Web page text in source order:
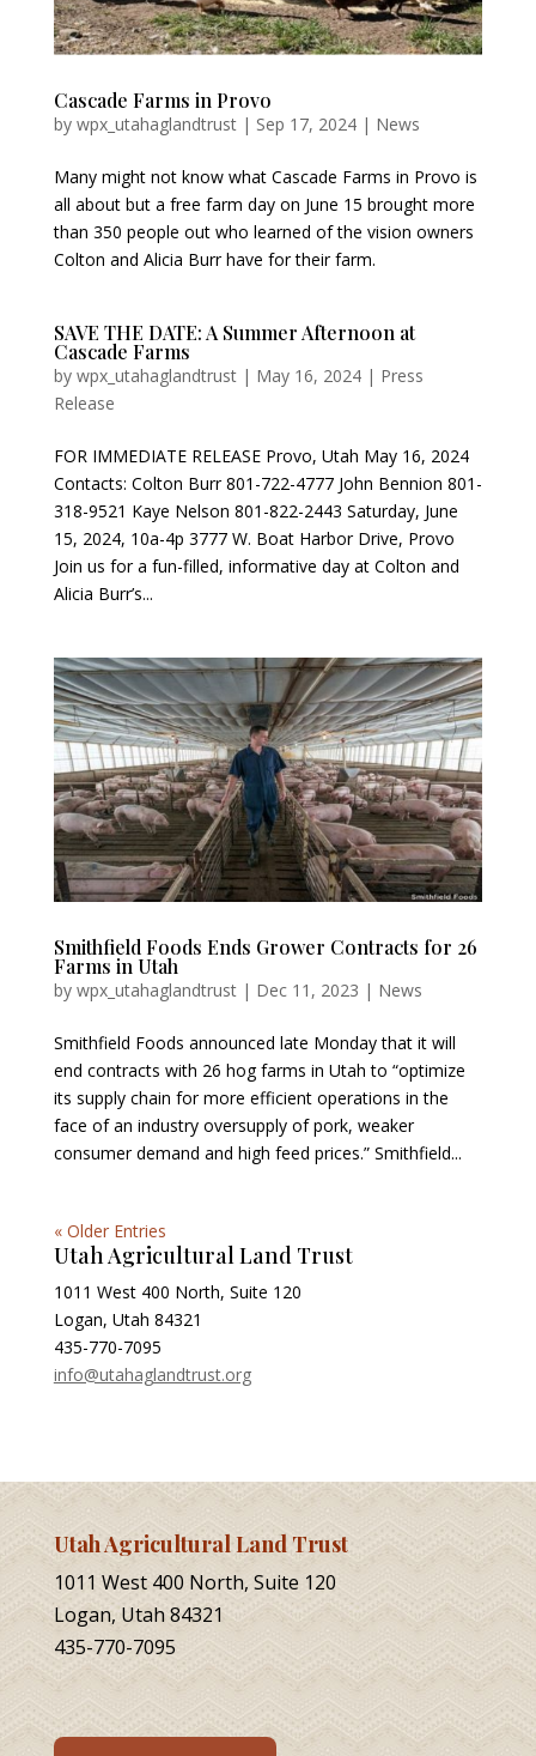
Cascade Farms in Provo
by wpx_utahaglandtrust| Sep 17, 2024| News
Many might not know what Cascade Farms in Provo is
all about but a free farm day on June 15 brought more
than 350 people out who learned of the vision owners
Colton and Alicia Burr have for their farm.
SAVE THE DATE: A Summer Afternoon at
Cascade Farms
by wpx_utahaglandtrust| May 16, 2024| Press
Release
FOR IMMEDIATE RELEASE Provo, Utah May 16, 2024
Contacts: Colton Burr 801-722-4777 John Bennion 801-
318-9521 Kaye Nelson 801-822-2443 Saturday, June
15, 2024, 10a-4p 3777 W. Boat Harbor Drive, Provo
Join us for a fun-filled, informative day at Colton and
Alicia Burr’s...
Smithfield Foods Ends Grower Contracts for 26
Farms in Utah
by wpx_utahaglandtrust| Dec 11, 2023 | News
Smithfield Foods announced late Monday that it will
end contracts with 26 hog farms in Utah to “optimize
its supply chain for more efficient operations in the
face of an industry oversupply of pork, weaker
consumer demand and high feed prices.” Smithfield...
« Older Entries
Utah Agricultural Land Trust
1011 West 400 North, Suite 120
Logan, Utah 84321
435-770-7095
info@utahaglandtrust.org
Utah Agricultural Land Trust
1011 West 400 North, Suite 120
Logan, Utah 84321
435-770-7095